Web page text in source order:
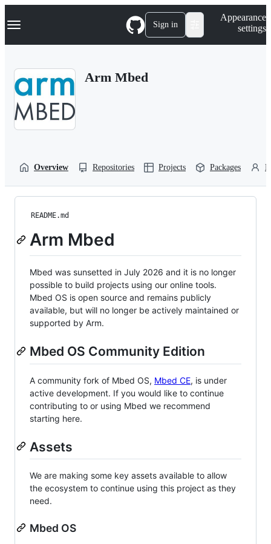
k
p
Navigation Menu Sign in
Appearance
settings
Arm Mbed
Overview Repositories Projects Packages
README.md
Arm Mbed
Mbed was sunsetted in July 2026 and it is no longer
possible to build projects using our online tools.
Mbed OS is open source and remains publicly
available, but will no longer be actively maintained or
supported by Arm.
Mbed OS Community Edition
A community fork of Mbed OS, Mbed CE, is under
active development. If you would like to continue
contributing to or using Mbed we recommend
starting here.
Assets
We are making some key assets available to allow
the ecosystem to continue using this project as they
need.
Mbed OS